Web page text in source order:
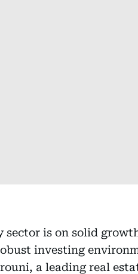
sector is on solid
investing
a leading real